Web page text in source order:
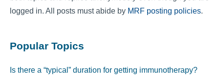
logged in. All posts must abide by MRF posting policies.
Popular Topics
Is there a “typical” duration for getting immunotherapy?